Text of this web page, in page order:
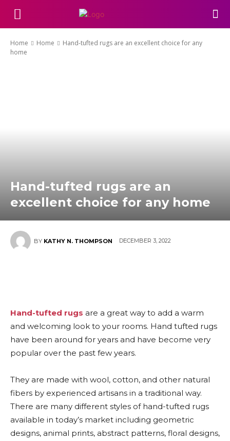
Home Home
Hand-tufted rugs are an excellent choice for any
home
Hand-tufted rugs are an
excellent choice for any home
BY KATHY N. THOMPSON DECEMBER 3, 2022
Hand-tufted rugs are a great way to add a warm
and welcoming look to your rooms. Hand tufted rugs
have been around for years and have become very
popular over the past few years.
They are made with wool, cotton, and other natural
fibers by experienced artisans in a traditional way.
There are many different styles of hand-tufted rugs
available in today’s market including geometric
designs, animal prints, abstract patterns, floral designs,